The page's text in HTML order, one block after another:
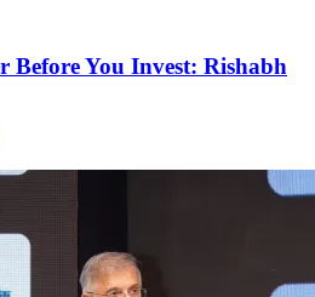
Before You Invest: Rishabh